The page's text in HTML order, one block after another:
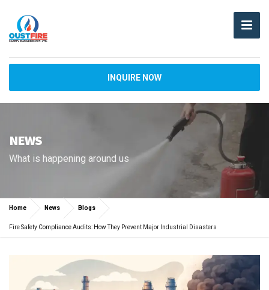
INQUIRE NOW
NEWS
What is happening around us
Home News Blogs
Fire Safety Compliance Audits: How They Prevent Major Industrial Disasters